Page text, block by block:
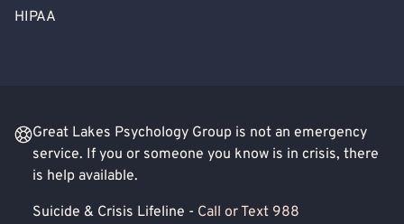
HIPAA
Great Lakes Psychology Group is not an emergency
service. If you or someone you know is in crisis, there
is help available.
Suicide & Crisis Lifeline - Call or Text 988